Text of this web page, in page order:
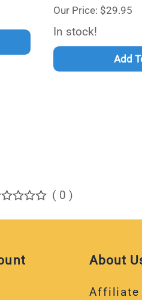
Our Price: $29.95
In stock!
Add
( 0 )
About
Affiliate